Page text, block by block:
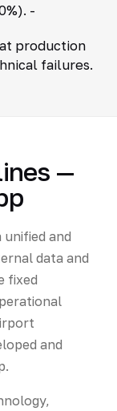
-
production
failures.
—
unified and
data and
fixed
and